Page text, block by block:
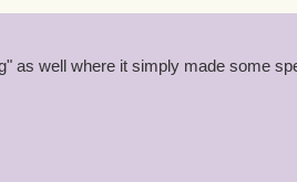
as well where it simply made some